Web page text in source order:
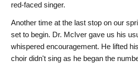
red-faced singer.
Another time at the last stop on our
set to begin. Dr. McIver gave us his
whispered encouragement. He lifted
choir didn't sing as he began the